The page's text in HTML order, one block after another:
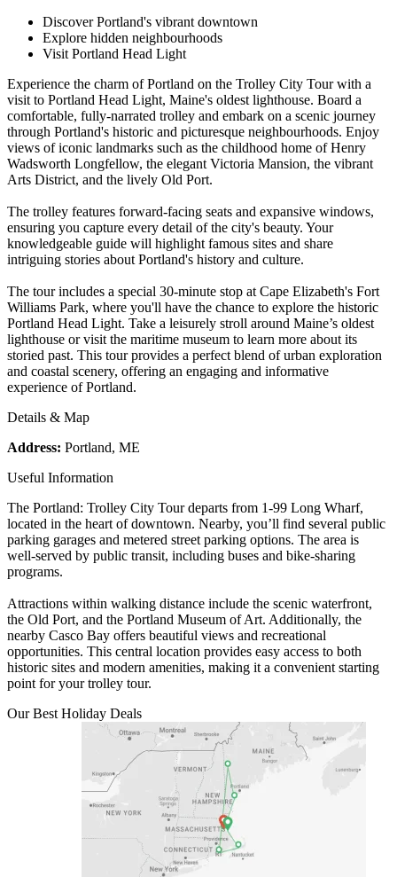
Discover Portland's vibrant downtown
Explore hidden neighbourhoods
Visit Portland Head Light
Experience the charm of Portland on the Trolley City Tour with a
visit to Portland Head Light, Maine's oldest lighthouse. Board a
comfortable, fully-narrated trolley and embark on a scenic journey
through Portland's historic and picturesque neighbourhoods. Enjoy
views of iconic landmarks such as the childhood home of Henry
Wadsworth Longfellow, the elegant Victoria Mansion, the vibrant
Arts District, and the lively Old Port.
The trolley features forward-facing seats and expansive windows,
ensuring you capture every detail of the city's beauty. Your
knowledgeable guide will highlight famous sites and share
intriguing stories about Portland's history and culture.
The tour includes a special 30-minute stop at Cape Elizabeth's Fort
Williams Park, where you'll have the chance to explore the historic
Portland Head Light. Take a leisurely stroll around Maine’s oldest
lighthouse or visit the maritime museum to learn more about its
storied past. This tour provides a perfect blend of urban exploration
and coastal scenery, offering an engaging and informative
experience of Portland.
Details & Map
Address: Portland, ME
Useful Information
The Portland: Trolley City Tour departs from 1-99 Long Wharf,
located in the heart of downtown. Nearby, you’ll find several public
parking garages and metered street parking options. The area is
well-served by public transit, including buses and bike-sharing
programs.
Attractions within walking distance include the scenic waterfront,
the Old Port, and the Portland Museum of Art. Additionally, the
nearby Casco Bay offers beautiful views and recreational
opportunities. This central location provides easy access to both
historic sites and modern amenities, making it a convenient starting
point for your trolley tour.
Our Best Holiday Deals